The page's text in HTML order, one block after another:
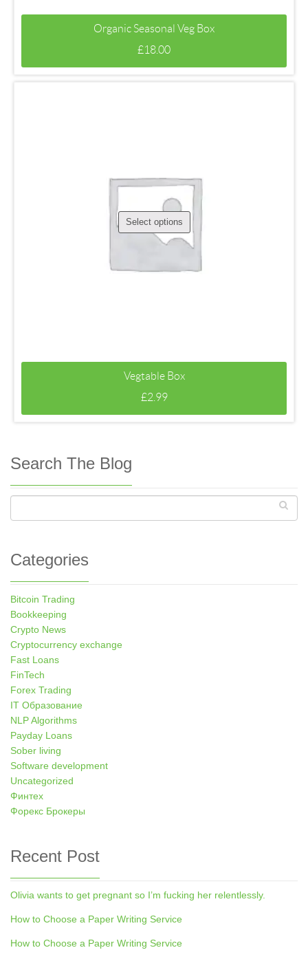
Organic Seasonal Veg Box
£18.00
Select options
Vegtable Box
£2.99
Search The Blog
Categories
Bitcoin Trading
Bookkeeping
Crypto News
Cryptocurrency exchange
Fast Loans
FinTech
Forex Trading
IT Образование
NLP Algorithms
Payday Loans
Sober living
Software development
Uncategorized
Финтех
Форекс Брокеры
Recent Post
Olivia wants to get pregnant so I’m fucking her relentlessly.
How to Choose a Paper Writing Service
How to Choose a Paper Writing Service